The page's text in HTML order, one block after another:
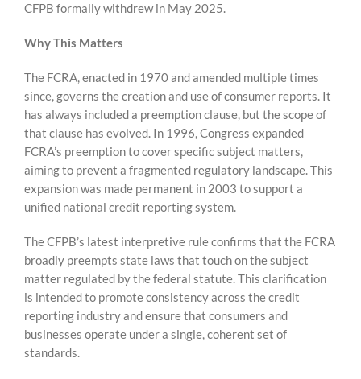
CFPB formally withdrew in May 2025.
Why This Matters
The FCRA, enacted in 1970 and amended multiple times
since, governs the creation and use of consumer reports. It
has always included a preemption clause, but the scope of
that clause has evolved. In 1996, Congress expanded
FCRA’s preemption to cover specific subject matters,
aiming to prevent a fragmented regulatory landscape. This
expansion was made permanent in 2003 to support a
unified national credit reporting system.
The CFPB’s latest interpretive rule confirms that the FCRA
broadly preempts state laws that touch on the subject
matter regulated by the federal statute. This clarification
is intended to promote consistency across the credit
reporting industry and ensure that consumers and
businesses operate under a single, coherent set of
standards.